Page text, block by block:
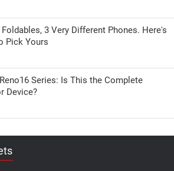
3 Very Different Phones. Here's
Pick Yours
Series: Is This the Complete
Device?